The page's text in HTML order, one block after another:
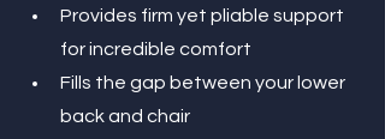
Provides firm yet pliable support
for incredible comfort
Fills the gap between your lower
back and chair